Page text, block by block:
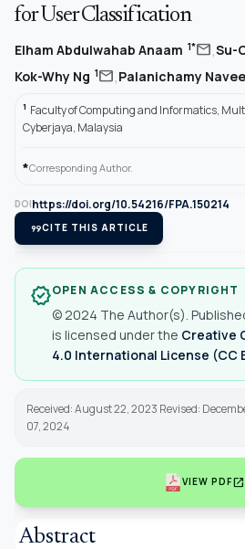
for User Classification
Elham Abdulwahab Anaam 1*mail,Su-
Kok-Why Ng 1mail,Palanichamy
1 Faculty of Computing and Informatics,
Cyberjaya, Malaysia
*Corresponding Author.
DOIhttps://doi.org/10.54216/FPA.150214
format_quoteCITE THIS ARTICLE
verifiedOPEN ACCESS & COPYRIGHT
© 2024 The Author(s).
is licensed under the Creative
4.0 International License (CC
Received: August 22, 2023 Revised:
07, 2024
VIEW PDFopen_in_new
Abstract